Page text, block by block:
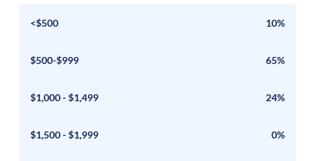
<$500 10%
$500-$999 65%
$1,000 - $1,499 24%
$1,500 - $1,999 0%